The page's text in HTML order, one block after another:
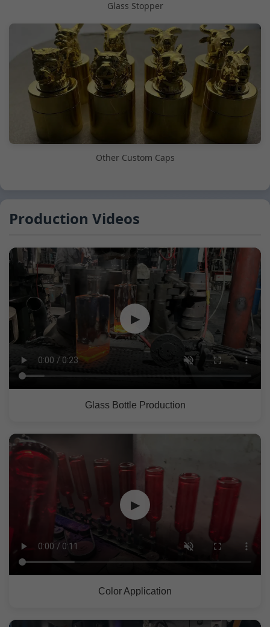
Glass Stopper
Other Custom Caps
Production Videos
▶
Glass Bottle Production
▶
Color Application